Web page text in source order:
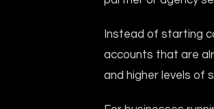
Instead of starting
accounts that are
and higher levels of